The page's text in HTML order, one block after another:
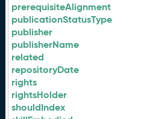
prerequisiteAlignment
publicationStatusType
publisher
publisherName
related
repositoryDate
rights
rightsHolder
shouldIndex